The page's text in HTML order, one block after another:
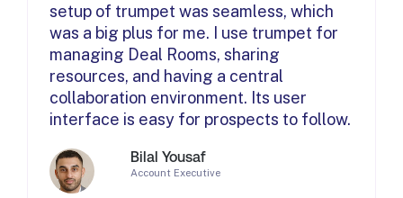
setup of trumpet was seamless, which
was a big plus for me. I use trumpet for
managing Deal Rooms, sharing
resources, and having a central
collaboration environment. Its user
interface is easy for prospects to follow.
Bilal Yousaf
Account Executive